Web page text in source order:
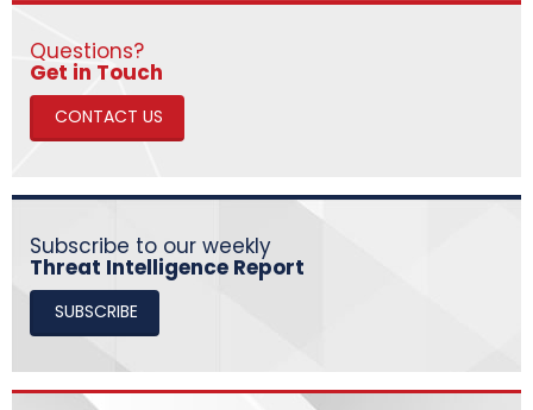
Questions?
​​​​​​​Get in Touch
CONTACT US
Subscribe to our weekly
Threat Intelligence Report
SUBSCRIBE